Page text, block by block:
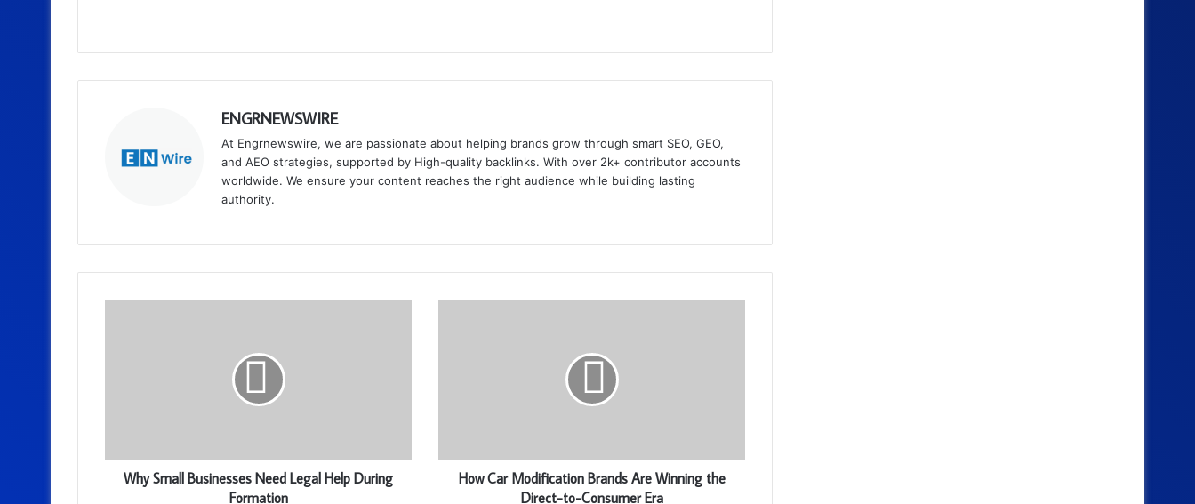
ENGRNEWSWIRE
At Engrnewswire, we are passionate about helping brands grow through smart SEO, GEO,
and AEO strategies, supported by High-quality backlinks. With over 2k+ contributor accounts
worldwide. We ensure your content reaches the right audience while building lasting
authority.
Why Small Businesses Need Legal Help During
Formation
How Car Modification Brands Are Winning the
Direct-to-Consumer Era